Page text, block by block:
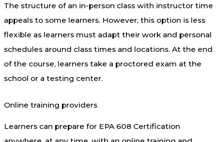
The structure of an in-person class with instructor time
appeals to some learners. However, this option is less
flexible as learners must adapt their work and personal
schedules around class times and locations. At the end
of the course, learners take a proctored exam at the
school or a testing center.
Online training providers
Learners can prepare for EPA 608 Certification